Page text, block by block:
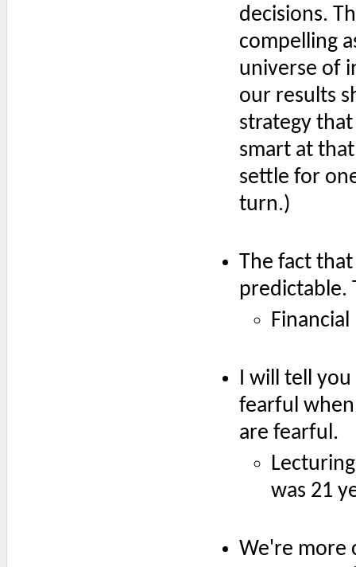
decisions.
compelling
universe of
our results
strategy
smart at
settle for
turn.)
The fact
predictable.
Financial
I will tell
fearful
are fearful.
was 21
We're more